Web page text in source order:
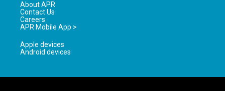
About APR
Contact Us
Careers
APR Mobile App >
Apple devices
Android devices